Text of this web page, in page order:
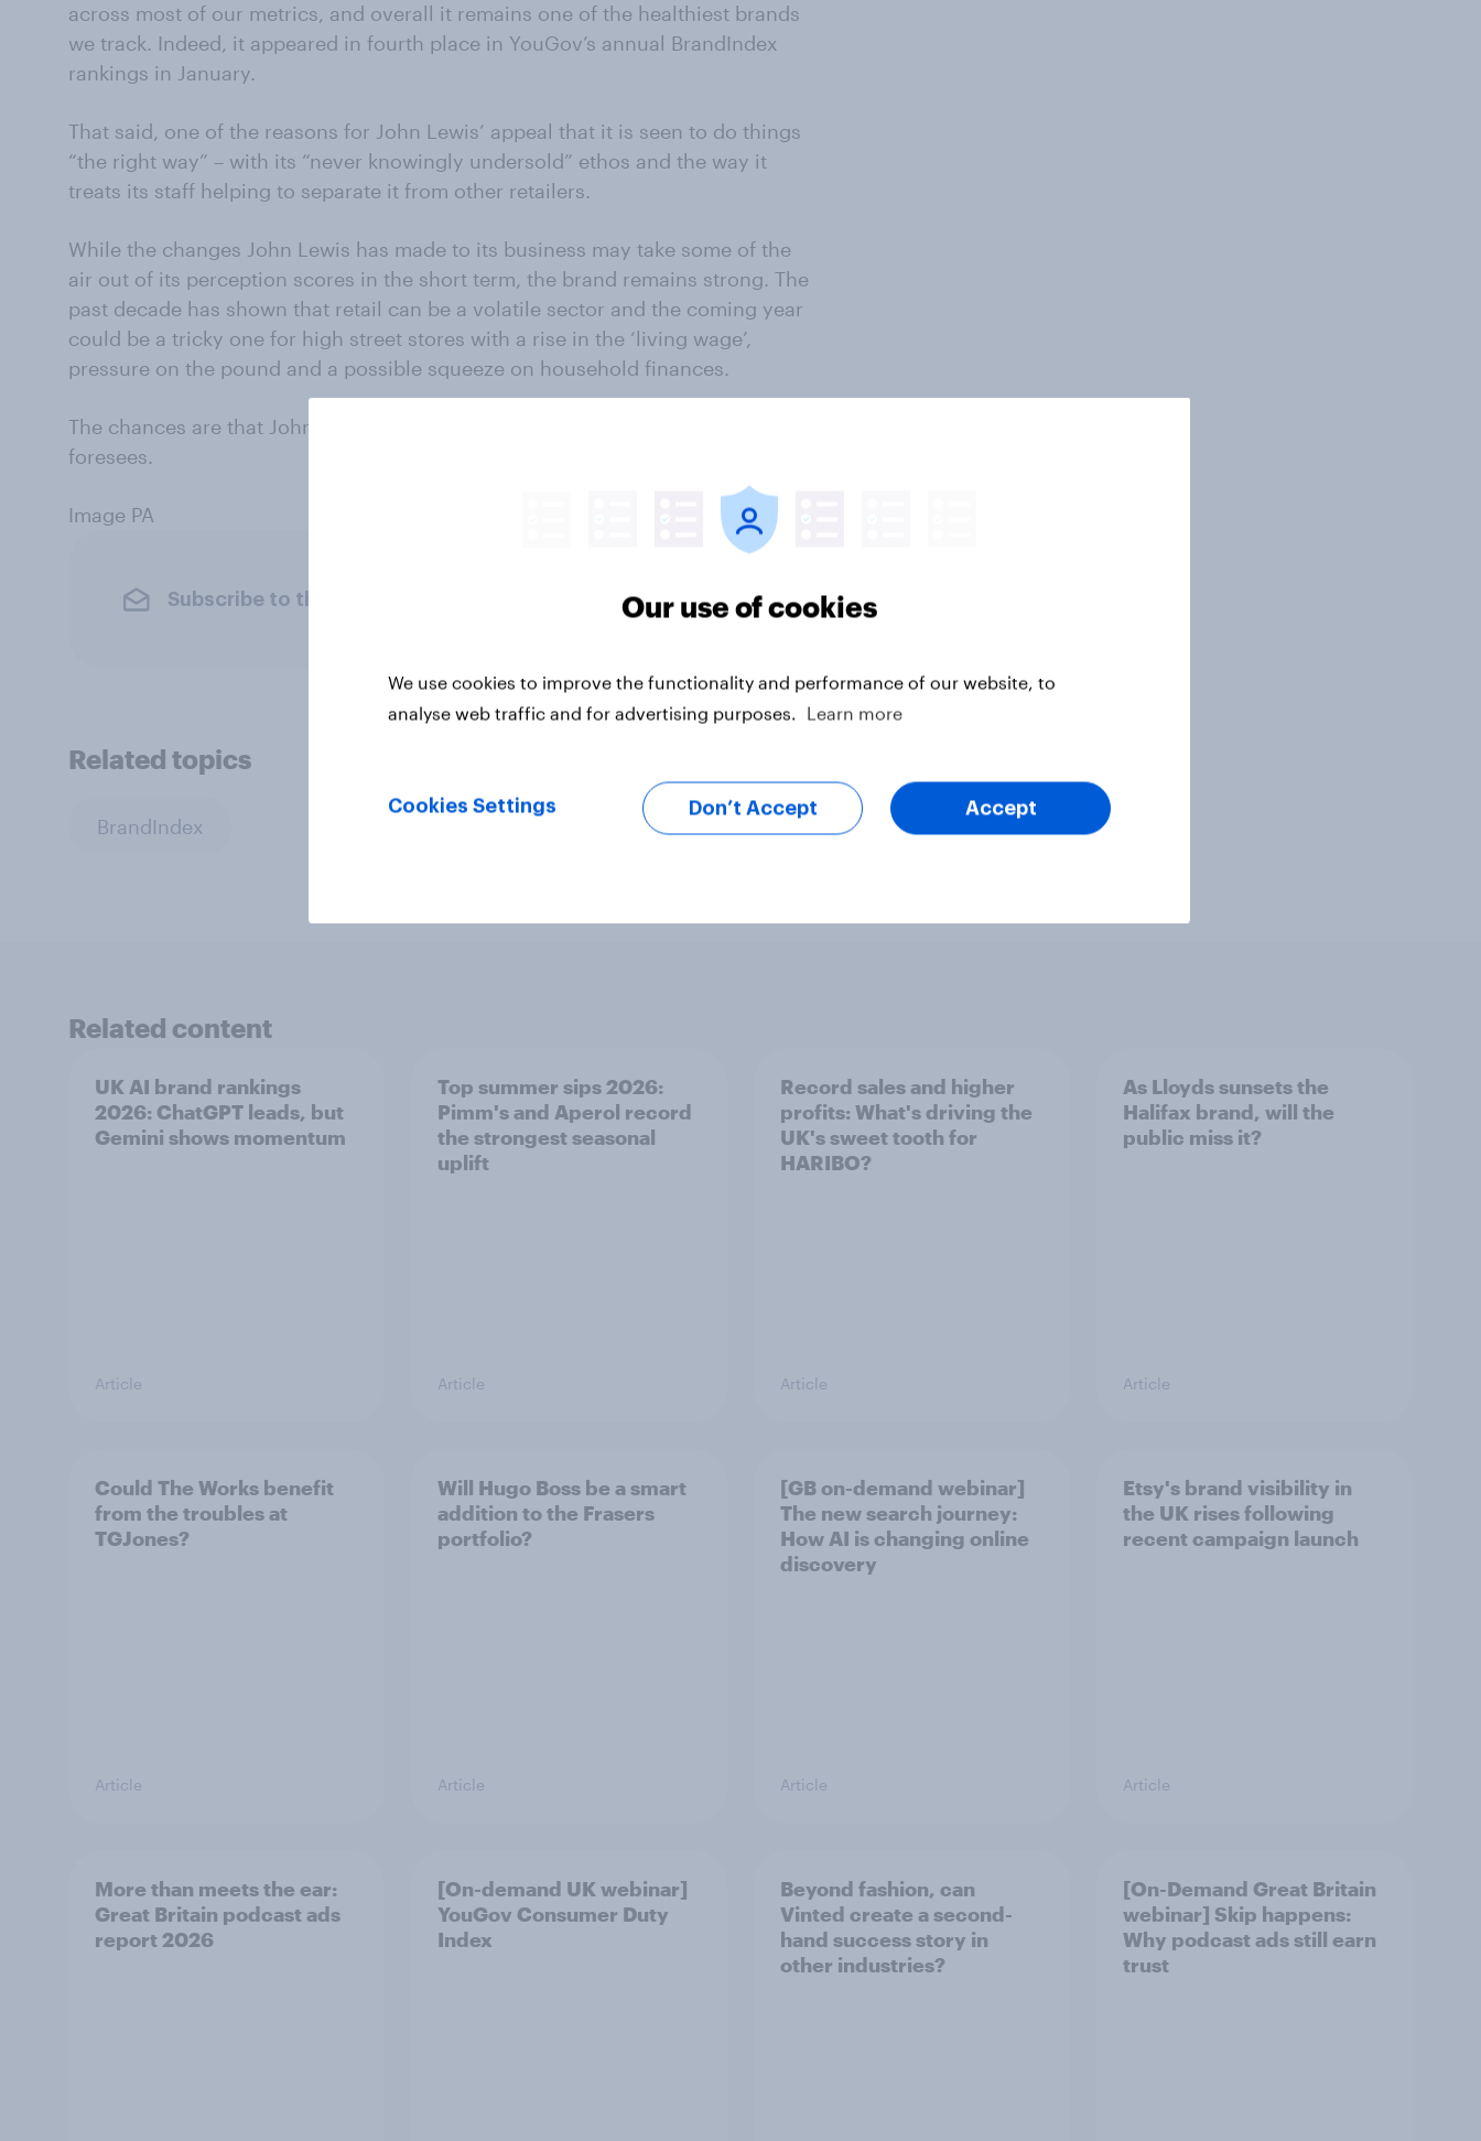
across most of our metrics, and overall it remains one of the healthiest brands
we track. Indeed, it appeared in fourth place in YouGov’s annual BrandIndex
rankings in January.
That said, one of the reasons for John Lewis’ appeal that it is seen to do things
“the right way” – with its “never knowingly undersold” ethos and the way it
treats its staff helping to separate it from other retailers.
While the changes John Lewis has made to its business may take some of the
air out of its perception scores in the short term, the brand remains strong. The
past decade has shown that retail can be a volatile sector and the coming year
could be a tricky one for high street stores with a rise in the ‘living wage’,
pressure on the pound and a possible squeeze on household finances.
The chances are that John Lewis is right to pre-empt the long-term challenges it
foresees.
Image PA
Subscribe to the YouGov newsletter
Related topics
BrandIndex
Related content
UK AI brand rankings
2026: ChatGPT leads, but
Gemini shows momentum
Article
Top summer sips 2026:
Pimm's and Aperol record
the strongest seasonal
uplift
Article
Record sales and higher
profits: What's driving the
UK's sweet tooth for
HARIBO?
Article
As Lloyds sunsets the
Halifax brand, will the
public miss it?
Article
Could The Works benefit
from the troubles at
TGJones?
Article
Will Hugo Boss be a smart
addition to the Frasers
portfolio?
Article
[GB on-demand webinar]
The new search journey:
How AI is changing online
discovery
Article
Etsy's brand visibility in
the UK rises following
recent campaign launch
Article
More than meets the ear:
Great Britain podcast ads
report 2026
[On-demand UK webinar]
YouGov Consumer Duty
Index
Beyond fashion, can
Vinted create a second-
hand success story in
other industries?
[On-Demand Great Britain
webinar] Skip happens:
Why podcast ads still earn
trust
Our use of cookies
We use cookies to improve the functionality and performance of our website, to
analyse web traffic and for advertising purposes.
Learn more
Cookies Settings Don’t Accept Accept